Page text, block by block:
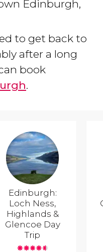
Edinburgh,
to get back to
after a long
book
.
Edinburgh:
Loch Ness,
Highlands &
Glencoe Day
Trip